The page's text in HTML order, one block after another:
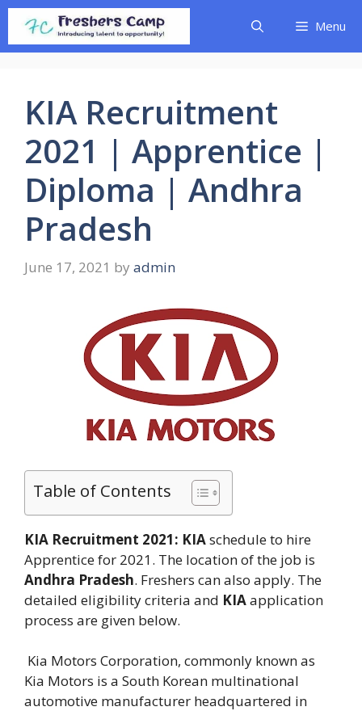
Skip
content
Menu
KIA Recruitment
2021 | Apprentice |
Diploma | Andhra
Pradesh
June 17, 2021 by admin
Table of Contents
KIA Recruitment 2021: KIAschedule to hire
Apprentice for 2021. The location of the job is
Andhra Pradesh. Freshers can also apply. The
detailed eligibility criteria and KIAapplication
process are given below.
Kia Motors Corporation, commonly known as
Kia Motors is a South Korean multinational
automotive manufacturer headquartered in